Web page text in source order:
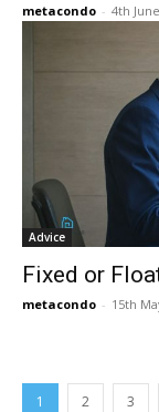
metacondo - 4th
Advice
Fixed or
metacondo - 15th
1 2 3